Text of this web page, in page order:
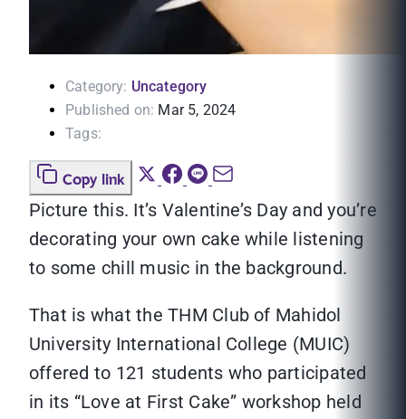
Category: Uncategory
Published on: Mar 5, 2024
Tags:
Copy link
Picture this. It’s Valentine’s Day and you’re
decorating your own cake while listening
to some chill music in the background.
That is what the THM Club of Mahidol
University International College (MUIC)
offered to 121 students who participated
in its “Love at First Cake” workshop held